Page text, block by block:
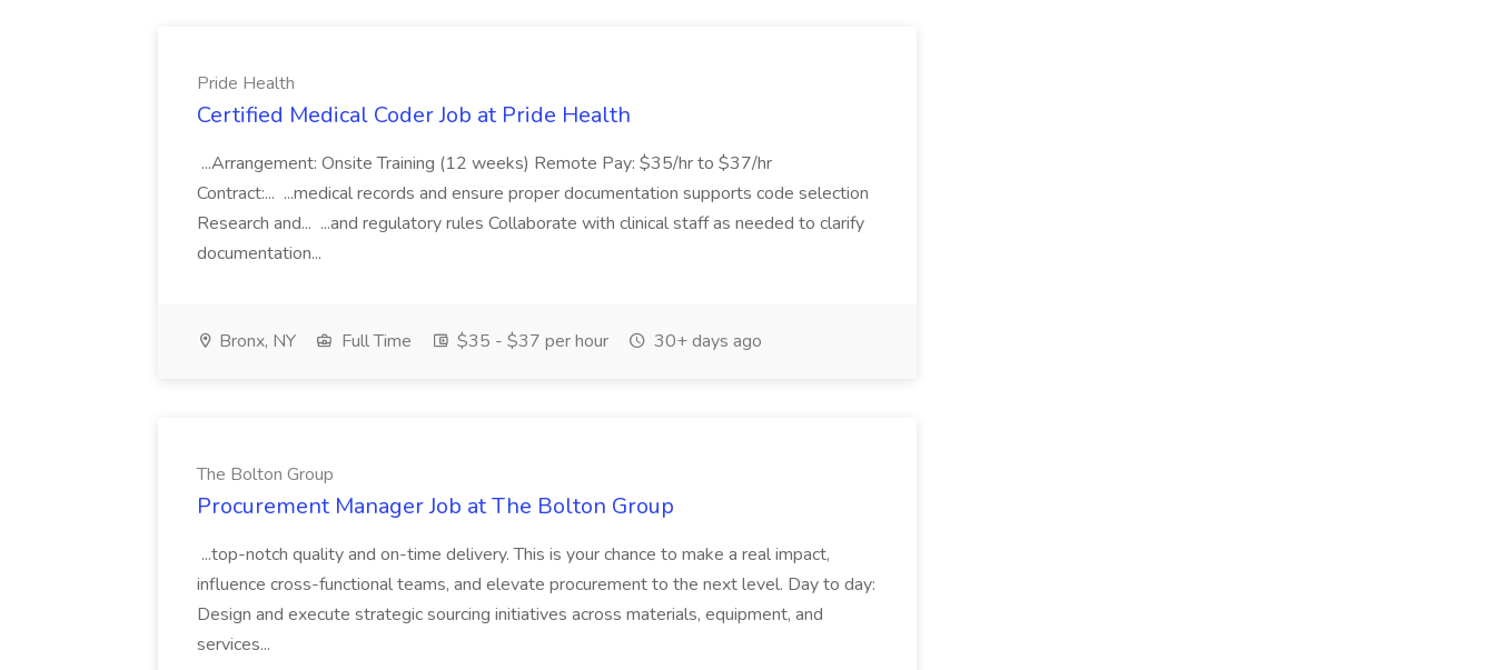
Pride Health
Certified Medical Coder Job at Pride Health
...Arrangement: Onsite Training (12 weeks) Remote Pay: $35/hr to $37/hr
Contract:... ...medical records and ensure proper documentation supports code selection
Research and... ...and regulatory rules Collaborate with clinical staff as needed to clarify
documentation...
Bronx, NY Full Time $35 - $37 per hour 30+ days ago
The Bolton Group
Procurement Manager Job at The Bolton Group
...top-notch quality and on-time delivery. This is your chance to make a real impact,
influence cross-functional teams, and elevate procurement to the next level. Day to day:
Design and execute strategic sourcing initiatives across materials, equipment, and
services...